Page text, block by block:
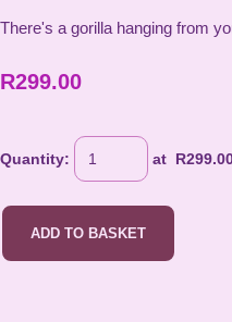
There's a gorilla hanging from
R299.00
Quantity: at R
ADD TO BASKET